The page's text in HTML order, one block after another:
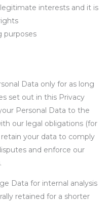
interests and it is
purposes
Data only for as long
set out in this Privacy
Personal Data to the
our legal obligations (for
your data to comply
and enforce our
Data for internal analysis
retained for a shorter